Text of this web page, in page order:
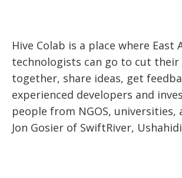
Hive Colab is a place where East
technologists can go to cut
together, share ideas, get
experienced developers and
people from NGOS, universities,
Jon Gosier of SwiftRiver,